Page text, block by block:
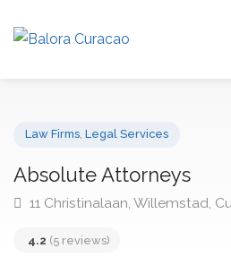
Absolute Attorneys